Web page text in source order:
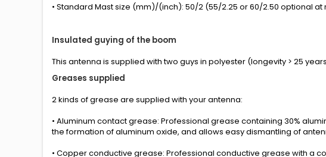
• Standard Mast size (mm)/(inch): 50/2 (55/2.25 or 60/2.50 optional at
Insulated guying of the boom
This antenna is supplied with two guys in polyester (longevity > 25
Greases supplied
2 kinds of grease are supplied with yourantenna:
• Aluminum contact grease: Professional grease containing 30%
the formation of aluminum oxide, and allows easy dismantling of
• Copper conductive grease: Professional conductive grease with a